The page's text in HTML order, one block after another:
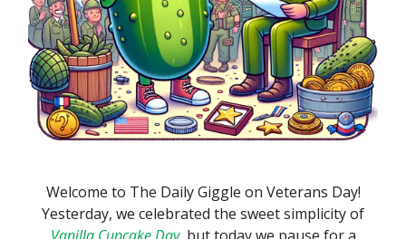
Welcome to The Daily Giggle on Veterans Day!
Yesterday, we celebrated the sweet simplicity of